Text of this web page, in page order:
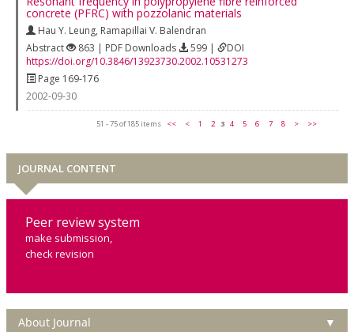
concrete (PFRC) with pozzolanic materials
Hau Y. Leung, Ramapillai V. Balendran
Abstract
863 | PDF Downloads 599 |
DOI
https://doi.org/10.3846/13923730.2002.10531273
Page 169-176
2002-09-30
51 - 75 of 185 items << < 1 2 3 4 5 6 7 8 > >>
JOURNAL CONTENT
Peer review system
make submission,
check revision
About Journal ▼